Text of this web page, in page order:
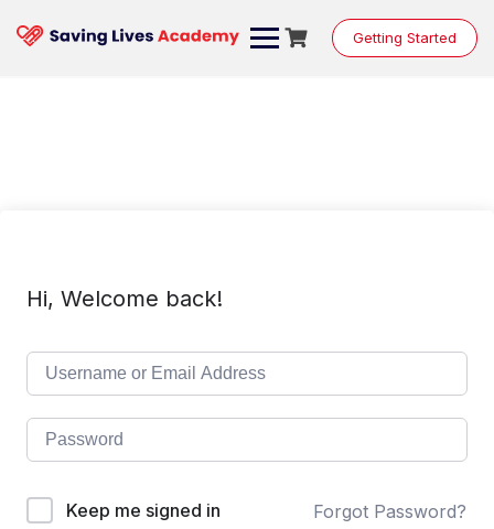
content
Getting Started
Hi, Welcome back!
Keep me signed in Forgot Password?